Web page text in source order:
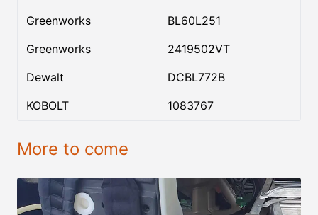
Greenworks
BL60L251
Greenworks
2419502VT
Dewalt
DCBL772B
KOBOLT
1083767
More to come